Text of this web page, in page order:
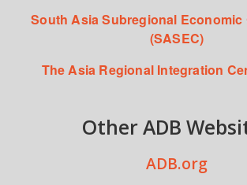
South Asia Subregional Economic
(SASEC)
The Asia Regional Integration
Other ADB
ADB.org